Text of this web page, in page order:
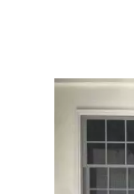
Partners